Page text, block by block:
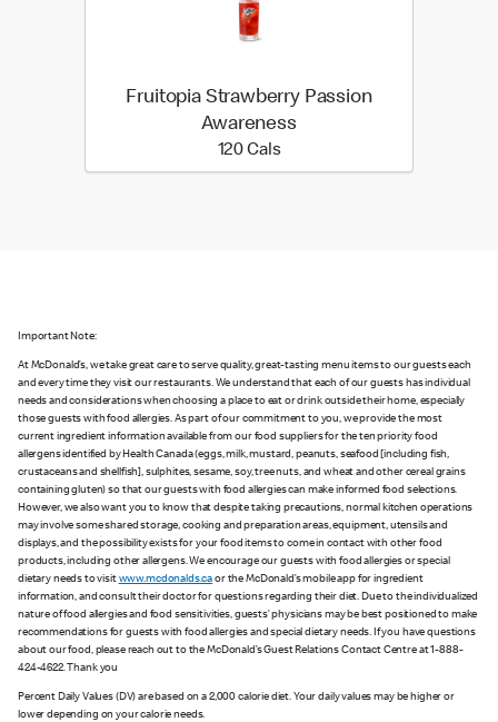
Fruitopia Strawberry Passion
Awareness
120 Cals120 calories
Important Note:
At McDonald’s, we take great care to serve quality, great-tasting menu items to our guests each
and every time they visit our restaurants. We understand that each of our guests has individual
needs and considerations when choosing a place to eat or drink outside their home, especially
those guests with food allergies. As part of our commitment to you, we provide the most
current ingredient information available from our food suppliers for the ten priority food
allergens identified by Health Canada (eggs, milk, mustard, peanuts, seafood [including fish,
crustaceans and shellfish], sulphites, sesame, soy, tree nuts, and wheat and other cereal grains
containing gluten) so that our guests with food allergies can make informed food selections.
However, we also want you to know that despite taking precautions, normal kitchen operations
may involve some shared storage, cooking and preparation areas, equipment, utensils and
displays, and the possibility exists for your food items to come in contact with other food
products, including other allergens. We encourage our guests with food allergies or special
dietary needs to visit www.mcdonalds.ca or the McDonald’s mobile app for ingredient
information, and consult their doctor for questions regarding their diet. Due to the individualized
nature of food allergies and food sensitivities, guests’ physicians may be best positioned to make
recommendations for guests with food allergies and special dietary needs. If you have questions
about our food, please reach out to the McDonald’s Guest Relations Contact Centre at 1-888-
424-4622. Thank you
Percent Daily Values (DV) are based on a 2,000 calorie diet. Your daily values may be higher or
lower depending on your calorie needs.